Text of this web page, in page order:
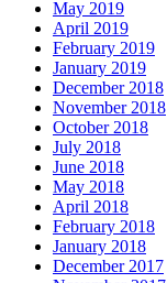
May 2019
April 2019
February 2019
January 2019
December 2018
November 2018
October 2018
July 2018
June 2018
May 2018
April 2018
February 2018
January 2018
December 2017